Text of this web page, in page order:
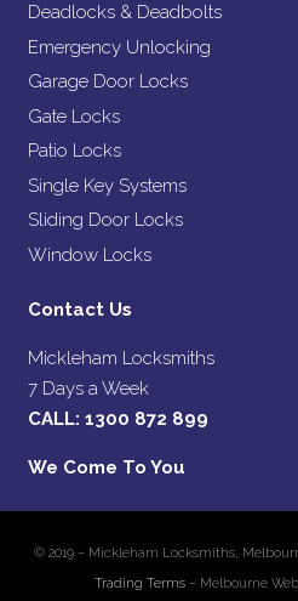
Deadlocks & Deadbolts
Emergency Unlocking
Garage Door Locks
Gate Locks
Patio Locks
Single Key Systems
Sliding Door Locks
Window Locks
Contact Us
Mickleham Locksmiths
7 Days a Week
CALL: 1300 872 899
We Come To You
© 2019 – Mickleham Locksmiths,
Trading Terms– Melbourne